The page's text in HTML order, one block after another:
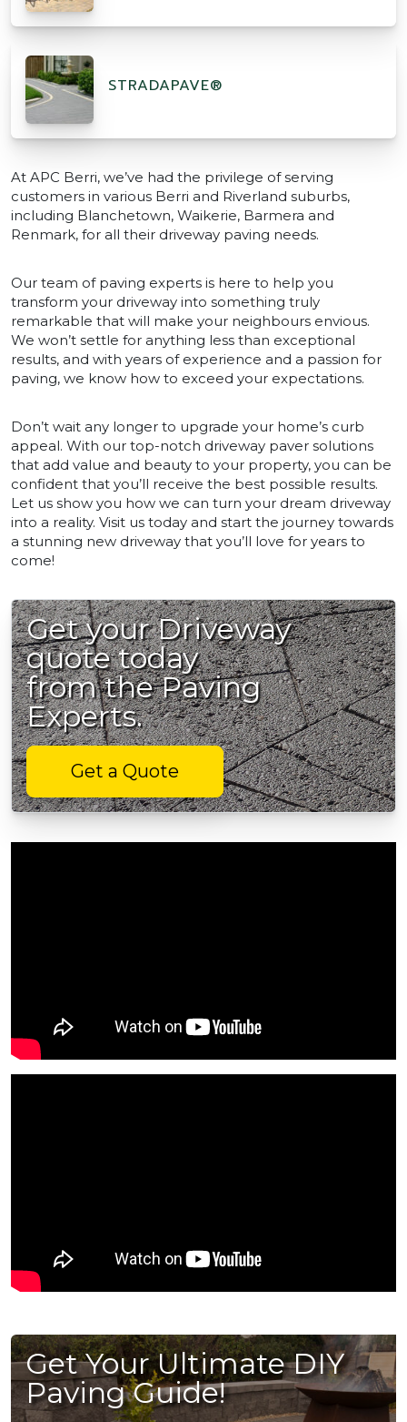
STRADAPAVE®
At APC Berri, we’ve had the privilege of serving
customers in various Berri and Riverland suburbs,
including Blanchetown, Waikerie, Barmera and
Renmark, for all their driveway paving needs.
Our team of paving experts is here to help you
transform your driveway into something truly
remarkable that will make your neighbours envious.
We won’t settle for anything less than exceptional
results, and with years of experience and a passion for
paving, we know how to exceed your expectations.
Don’t wait any longer to upgrade your home’s curb
appeal. With our top-notch driveway paver solutions
that add value and beauty to your property, you can be
confident that you’ll receive the best possible results.
Let us show you how we can turn your dream driveway
into a reality. Visit us today and start the journey towards
a stunning new driveway that you’ll love for years to
come!
Get your Driveway
quote today
from the Paving
Experts.
Get a Quote
Get Your Ultimate DIY
Paving Guide!